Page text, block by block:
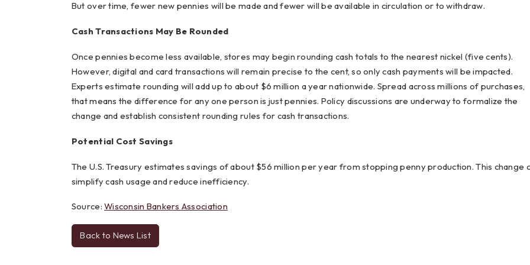
But over time, fewer new pennies will be made and fewer will be available in circulation or to withdraw.
Cash Transactions May Be Rounded
Once pennies become less available, stores may begin rounding cash totals to the nearest nickel (five cents).
However, digital and card transactions will remain precise to the cent, so only cash payments will be impacted.
Experts estimate rounding will add up to about $6 million a year nationwide. Spread across millions of purchases,
that means the difference for any one person is just pennies. Policy discussions are underway to formalize the
change and establish consistent rounding rules for cash transactions.
Potential Cost Savings
The U.S. Treasury estimates savings of about $56 million per year from stopping penny production. This change
simplify cash usage and reduce inefficiency.
Source:Wisconsin Bankers Association
Back to News List